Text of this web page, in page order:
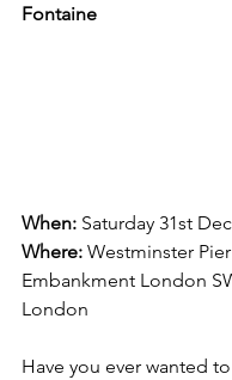
Fontaine
When: Saturday 31st
Where: Westminster
Embankment London
London
Have you ever wanted